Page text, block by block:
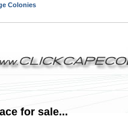
Colonies
for sale...